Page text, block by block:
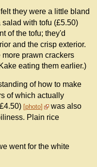
they were a little bland
with tofu (£5.50)
of the tofu; they'd
and the crisp exterior.
prawn crackers
eating them earlier.)
of how to make
of which actually
photo
was also
Plain rice
went for the white